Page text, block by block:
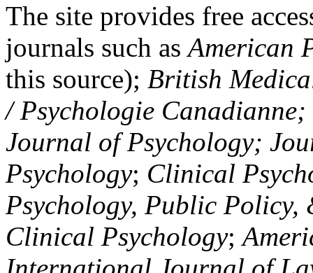
The site provides free
journals such asAmerican
this source); British
/ Psychologie
Journal of Psychology;
Psychology; Clinical
Psychology, Public Policy,
Clinical Psychology;